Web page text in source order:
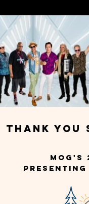
THANK YOU
MOG's
Presenting